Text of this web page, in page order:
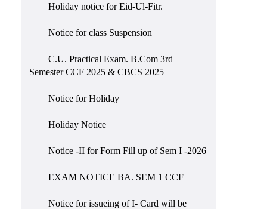
Audit(AAA)
Gender
Holiday notice for Eid-Ul-Fitr.
Notice for class Suspension
C.U. Practical Exam. B.Com 3rd
Semester CCF 2025 & CBCS 2025
Notice for Holiday
Holiday Notice
Notice -II for Form Fill up of Sem I -2026
EXAM NOTICE BA. SEM 1 CCF
Notice for issueing of I- Card will be